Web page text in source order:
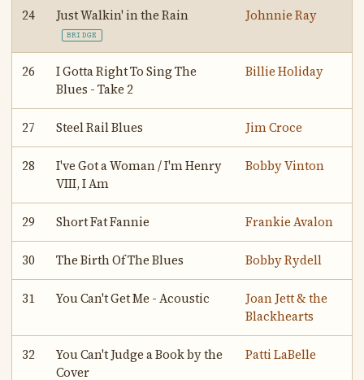
24 Just Walkin' in the Rain
BRIDGE
Johnnie Ray
26
I Gotta Right To Sing The
Blues - Take 2
Billie Holiday
27 Steel Rail Blues Jim Croce
28
I've Got a Woman / I'm Henry
VIII, I Am
Bobby Vinton
29 Short Fat Fannie Frankie Avalon
30 The Birth Of The Blues Bobby Rydell
31 You Can't Get Me - Acoustic
Joan Jett & the
Blackhearts
32
You Can't Judge a Book by the
Cover
Patti LaBelle